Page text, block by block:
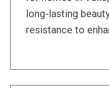
long-lasting
resistance to